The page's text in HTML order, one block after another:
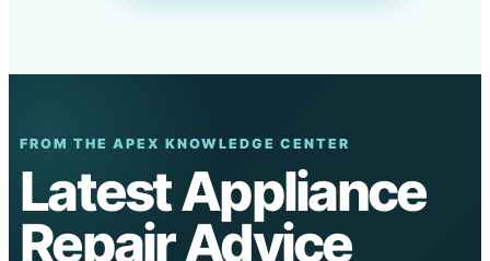
FROM THE APEX KNOWLEDGE CENTER
Latest Appliance
Repair Advice